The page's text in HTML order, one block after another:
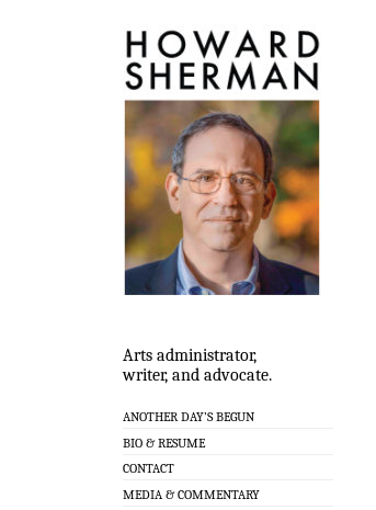
Arts administrator,
writer, and advocate.
ANOTHER DAY’S BEGUN
BIO & RESUME
CONTACT
MEDIA & COMMENTARY